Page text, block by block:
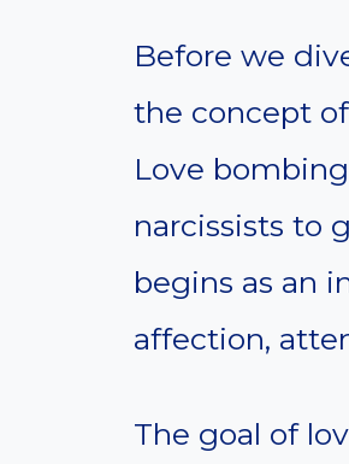
Before we
the concept
Love
narcissists to
begins as an
affection,
The goal of